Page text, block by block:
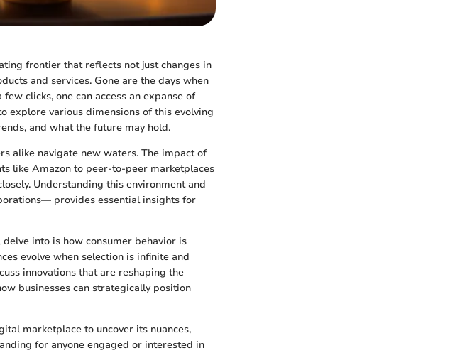
frontier that reflects not just changes in
and services. Gone are the days when
clicks, one can access an expanse of
explore various dimensions of this evolving
and what the future may hold.
alike navigate new waters. The impact of
like Amazon to peer-to-peer marketplaces
Understanding this environment and
provides essential insights for
into is how consumer behavior is
evolve when selection is infinite and
innovations that are reshaping the
businesses can strategically position
marketplace to uncover its nuances,
for anyone engaged or interested in